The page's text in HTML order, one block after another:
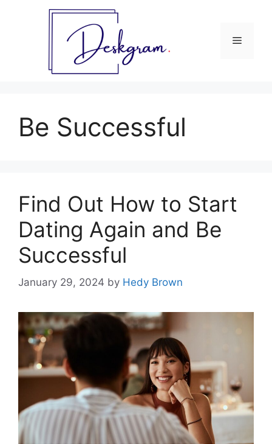
Menu
Be Successful
Find Out How to Start
Dating Again and Be
Successful
January 29, 2024 by Hedy Brown